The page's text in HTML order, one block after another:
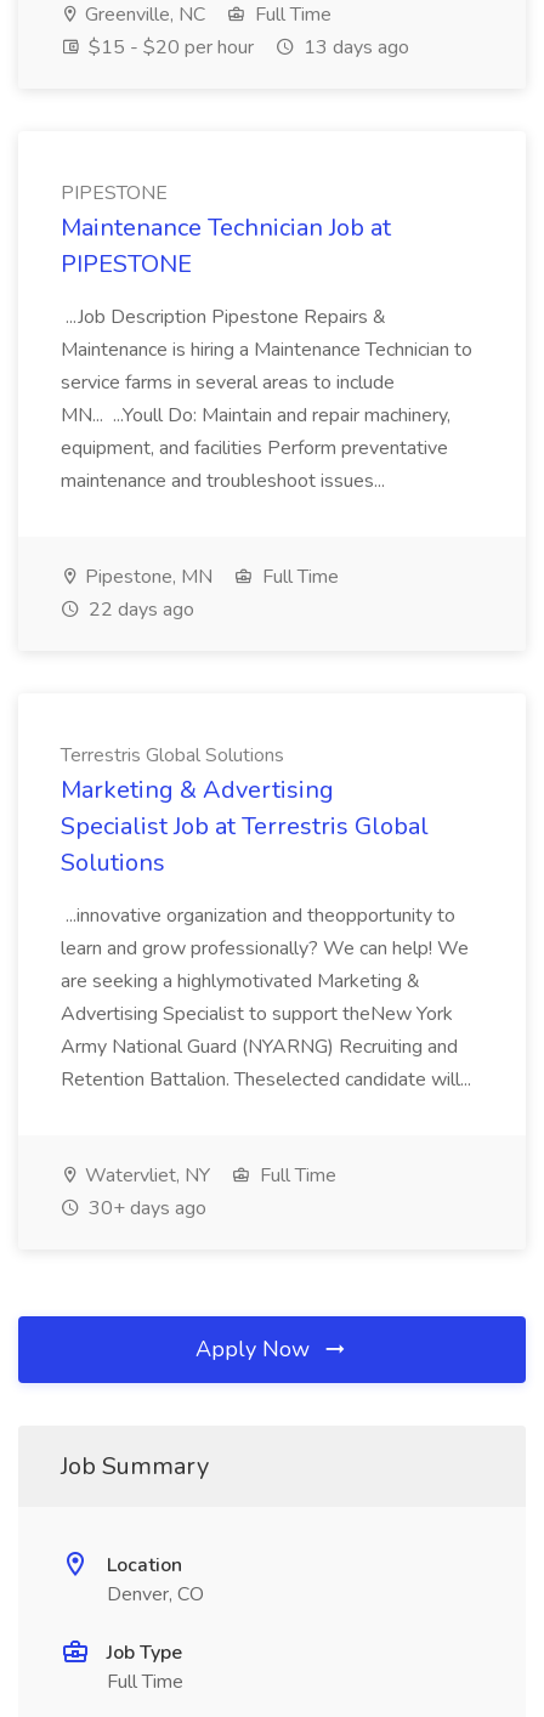
Greenville, NC
Full Time
$15 - $20 per hour
13 days ago
PIPESTONE
Maintenance Technician Job at
PIPESTONE
...Job Description Pipestone Repairs &
Maintenance is hiring a Maintenance Technician to
service farms in several areas to include
MN... ...Youll Do: Maintain and repair machinery,
equipment, and facilities Perform preventative
maintenance and troubleshoot issues...
Pipestone, MN
Full Time
22 days ago
Terrestris Global Solutions
Marketing & Advertising
Specialist Job at Terrestris Global
Solutions
...innovative organization and theopportunity to
learn and grow professionally? We can help! We
are seeking a highlymotivated Marketing &
Advertising Specialist to support theNew York
Army National Guard (NYARNG) Recruiting and
Retention Battalion. Theselected candidate will...
Watervliet, NY
Full Time
30+ days ago
Apply Now
Job Summary
Location
Denver, CO
Job Type
Full Time